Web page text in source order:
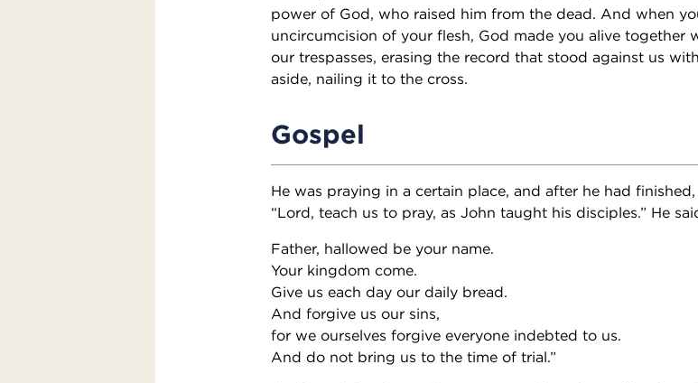
power of God, who raised him from the dead. And when
uncircumcision of your flesh, God made you alive together
our trespasses, erasing the record that stood against us
aside, nailing it to the cross.
Gospel
He was praying in a certain place, and after he had
“Lord, teach us to pray, as John taught his disciples.” He
Father, hallowed be your name.
Your kingdom come.
Give us each day our daily bread.
And forgive us our sins,
for we ourselves forgive everyone indebted to us.
And do not bring us to the time of trial.”